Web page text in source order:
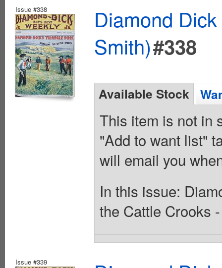
Issue #338
Diamond
Smith)#338
Available Stock
This item is not in
"Add to want list"
will email you
In this issue:
the Cattle Crooks
Issue #339